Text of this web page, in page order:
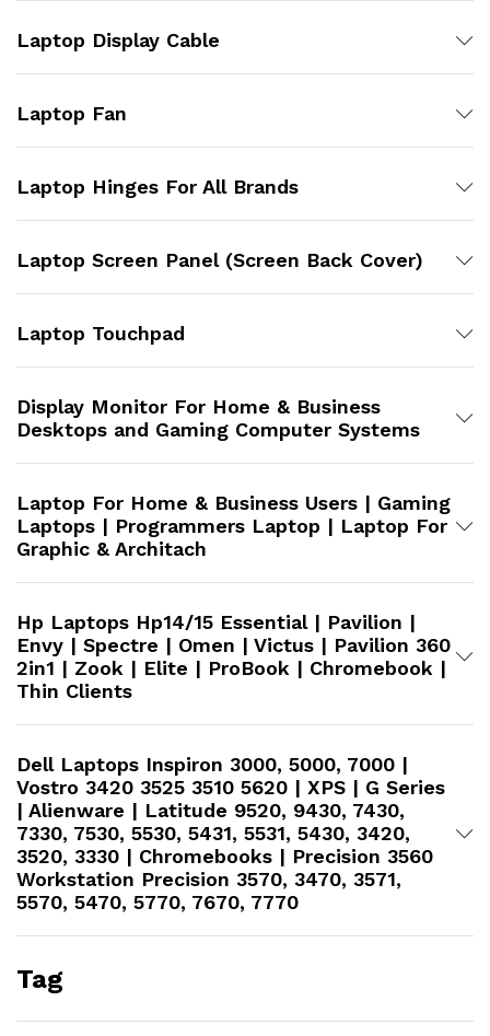
Laptop Display Cable
Laptop Fan
Laptop Hinges For All Brands
Laptop Screen Panel (Screen Back Cover)
Laptop Touchpad
Display Monitor For Home & Business
Desktops and Gaming Computer Systems
Laptop For Home & Business Users | Gaming
Laptops | Programmers Laptop | Laptop For
Graphic & Architach
Hp Laptops Hp14/15 Essential | Pavilion |
Envy | Spectre | Omen | Victus | Pavilion 360
2in1 | Zook | Elite | ProBook | Chromebook |
Thin Clients
Dell Laptops Inspiron 3000, 5000, 7000 |
Vostro 3420 3525 3510 5620 | XPS | G Series
| Alienware | Latitude 9520, 9430, 7430,
7330, 7530, 5530, 5431, 5531, 5430, 3420,
3520, 3330 | Chromebooks | Precision 3560
Workstation​ Precision 3570, 3470, 3571,
5570, 5470, 5770, 7670, 7770
Tag